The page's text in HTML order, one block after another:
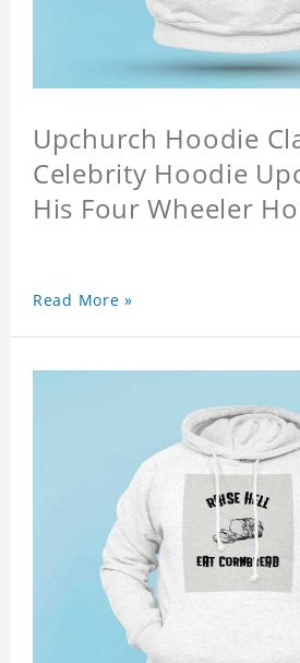
Upchurch Hoodie
Celebrity Hoodie
His Four Wheeler
Read More »